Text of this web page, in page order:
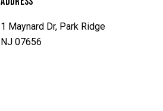
1 Maynard Dr, Park Ridge
NJ 07656